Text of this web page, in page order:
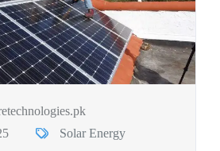
Solar Energy